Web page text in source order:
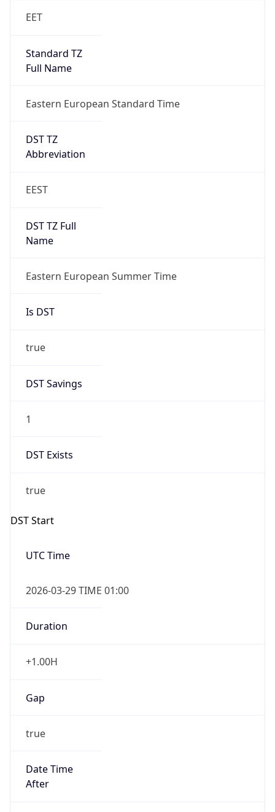
EET
Standard TZ
Full Name
Eastern European Standard Time
DST TZ
Abbreviation
EEST
DST TZ Full
Name
Eastern European Summer Time
Is DST
true
DST Savings
1
DST Exists
true
DST Start
UTC Time
2026-03-29 TIME 01:00
Duration
+1.00H
Gap
true
Date Time
After